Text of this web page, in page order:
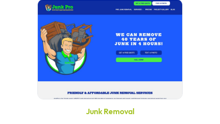
Junk Removal